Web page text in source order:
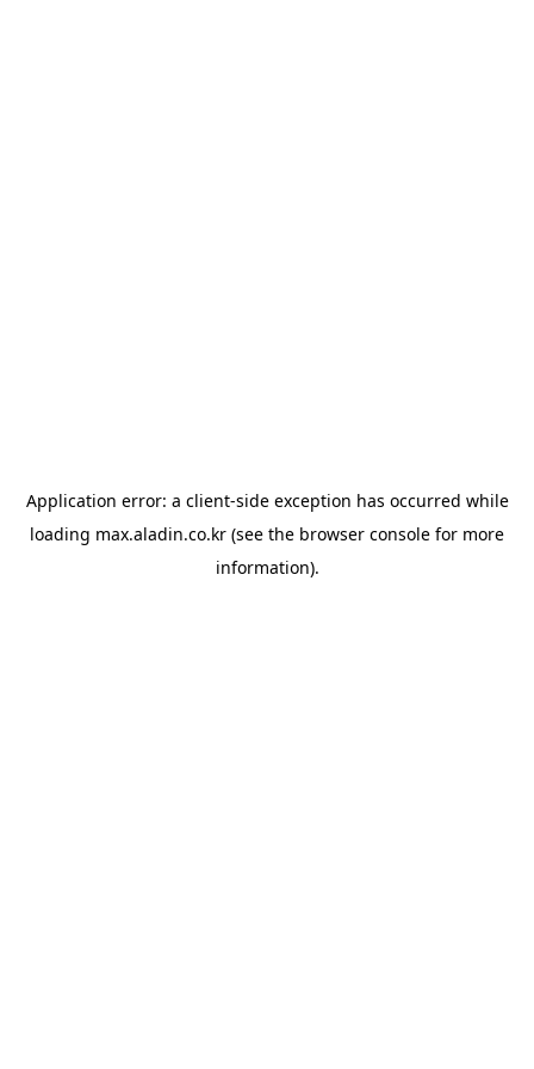
Application error: a client-side exception has occurred while
loading max.aladin.co.kr (see the browser console for more
information).